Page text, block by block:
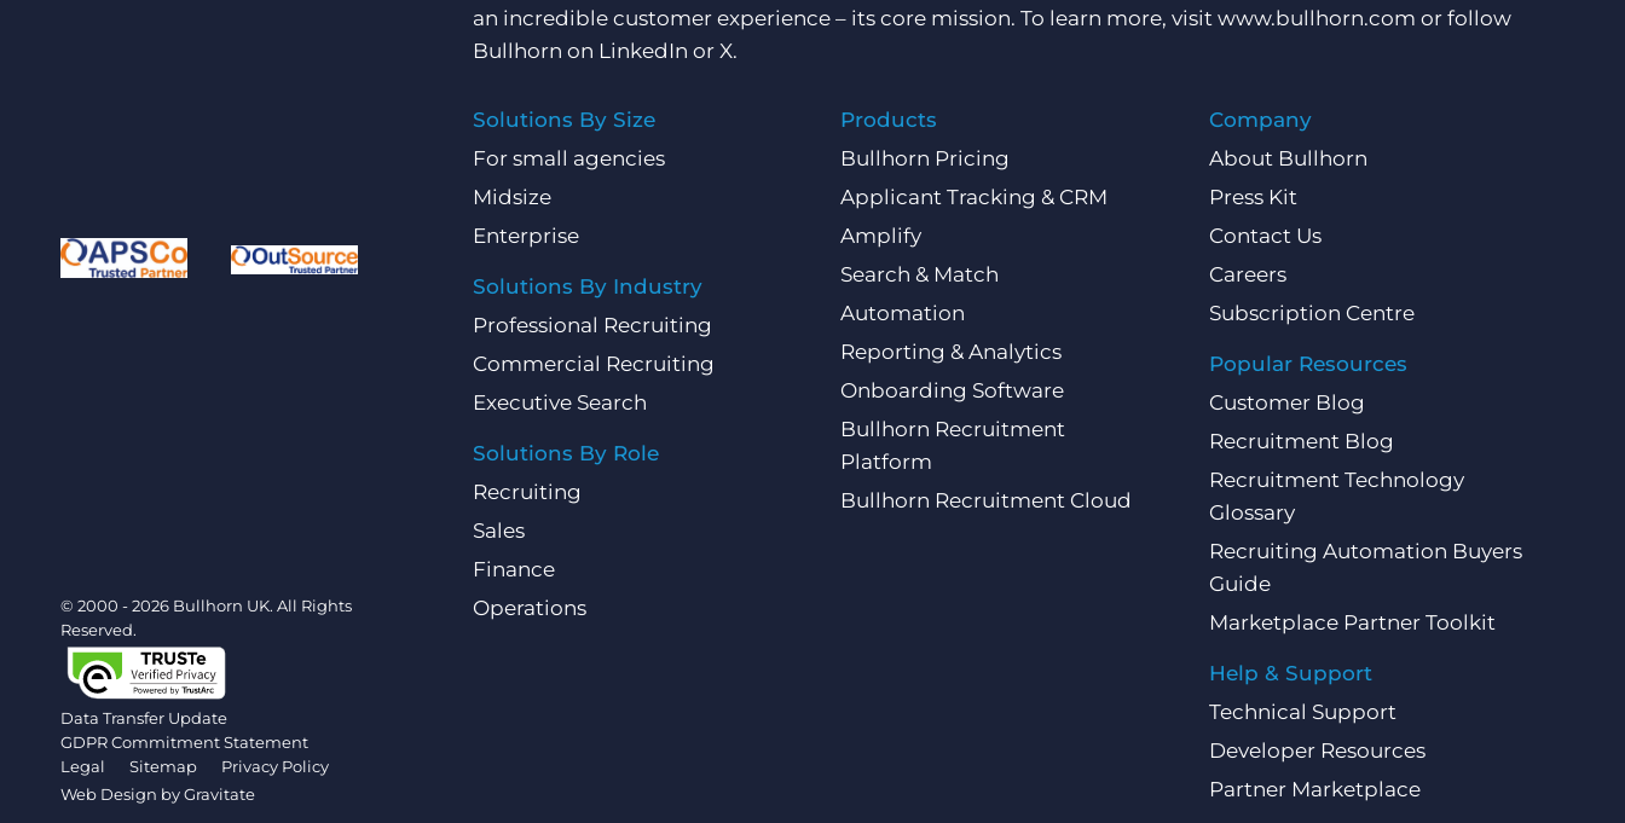
© 2000 - 2026 Bullhorn UK. All Rights
Reserved.
Data Transfer Update
GDPR Commitment Statement
Legal
Sitemap
Privacy Policy
Web Design byGravitate
an incredible customer experience – its core mission. To learn more, visit www.bullhorn.com or follow
Bullhorn on LinkedIn or X.
Solutions By Size
For small agencies
Midsize
Enterprise
Solutions By Industry
Professional Recruiting
Commercial Recruiting
Executive Search
Solutions By Role
Recruiting
Sales
Finance
Operations
Products
Bullhorn Pricing
Applicant Tracking & CRM
Amplify
Search & Match
Automation
Reporting & Analytics
Onboarding Software
Bullhorn Recruitment
Platform
Bullhorn Recruitment Cloud
Company
About Bullhorn
Press Kit
Contact Us
Careers
Subscription Centre
Popular Resources
Customer Blog
Recruitment Blog
Recruitment Technology
Glossary
Recruiting Automation Buyers
Guide
Marketplace Partner Toolkit
Help & Support
Technical Support
Developer Resources
Partner Marketplace